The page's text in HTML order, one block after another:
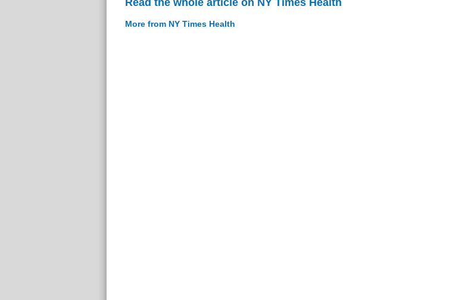
More from NY Times Health